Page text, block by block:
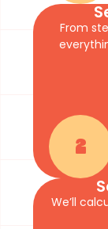
From
2
We’ll